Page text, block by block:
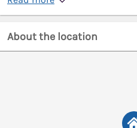
About the location